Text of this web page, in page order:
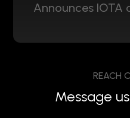
Announces IOTA
REACH
Message